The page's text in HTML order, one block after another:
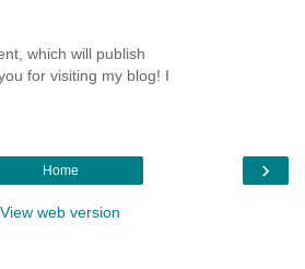
which will publish
for visiting my blog! I
›
Home
View web version